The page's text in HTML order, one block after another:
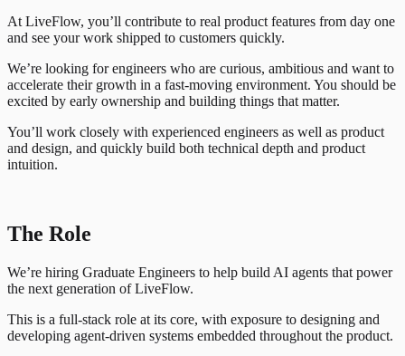
At LiveFlow, you’ll contribute to real product features from day one
and see your work shipped to customers quickly.
We’re looking for engineers who are curious, ambitious and want to
accelerate their growth in a fast-moving environment. You should be
excited by early ownership and building things that matter.
You’ll work closely with experienced engineers as well as product
and design, and quickly build both technical depth and product
intuition.
The Role
We’re hiring Graduate Engineers to help build AI agents that power
the next generation of LiveFlow.
This is a full-stack role at its core, with exposure to designing and
developing agent-driven systems embedded throughout the product.